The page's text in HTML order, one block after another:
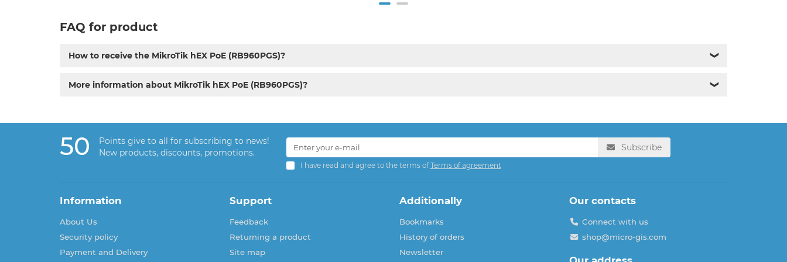
FAQ for product
How to receive the MikroTik hEX PoE (RB960PGS)? ❯
More information about MikroTik hEX PoE (RB960PGS)? ❯
50
Points give to all for subscribing to news!
New products, discounts, promotions.
Subscribe
I have read and agree to the terms ofTerms of agreement
Information
About Us
Security policy
Payment and Delivery
Support
Feedback
Returning a product
Site map
Additionally
Bookmarks
History of orders
Newsletter
Our contacts
Connect with us
shop@micro-gis.com